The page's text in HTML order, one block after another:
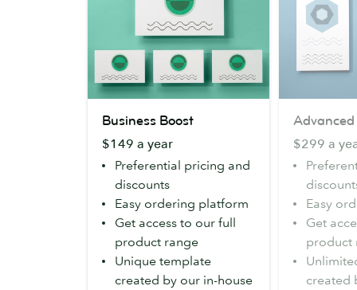
Boost
Business Boost
$149 a year
Preferential pricing and
discounts
Easy ordering platform
Get access to our full
product range
Unique template
created by our in-house
Advanced
$299 a
Easy
Get
product
created